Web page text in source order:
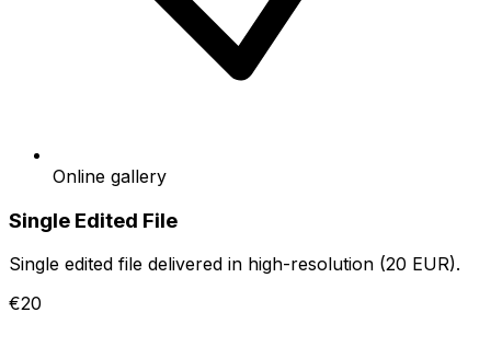
Online gallery
Single Edited File
Single edited file delivered in high-resolution (20 EUR).
€20